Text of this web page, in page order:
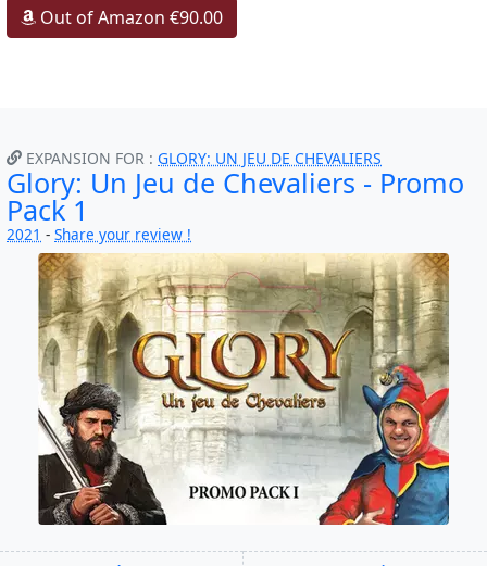
Out of Amazon €90.00
EXPANSION FOR : GLORY: UN JEU DE CHEVALIERS
Glory: Un Jeu de Chevaliers - Promo
Pack 1
2021 - Share your review !